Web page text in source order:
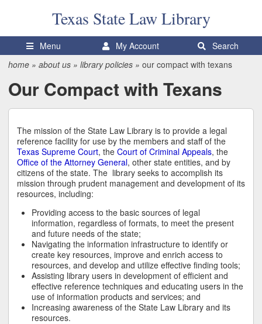
Texas StateLaw Library
Menu My Account
Search
home » about us » library policies » our compact with texans
Our Compact with Texans
The mission of the State Law Library is to provide a legal
reference facility for use by the members and staff of the
Texas Supreme Court, the Court of Criminal Appeals, the
Office of the Attorney General, other state entities, and by
citizens of the state. The library seeks to accomplish its
mission through prudent management and development of its
resources, including:
Providing access to the basic sources of legal
information, regardless of formats, to meet the present
and future needs of the state;
Navigating the information infrastructure to identify or
create key resources, improve and enrich access to
resources, and develop and utilize effective finding tools;
Assisting library users in development of efficient and
effective reference techniques and educating users in the
use of information products and services; and
Increasing awareness of the State Law Library and its
resources.